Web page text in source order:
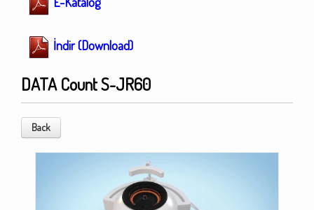
İndir (Download)
DATA Count S-JR60
Back